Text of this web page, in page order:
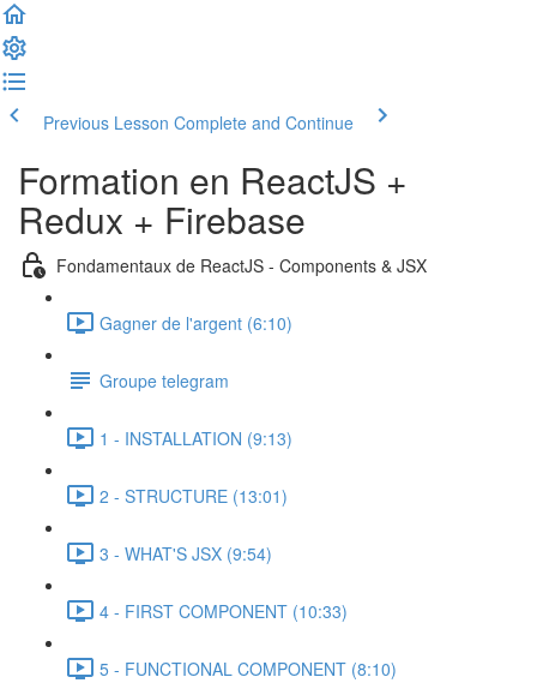
Previous Lesson Complete and Continue
Formation en ReactJS +
Redux + Firebase
Fondamentaux de ReactJS - Components & JSX
Gagner de l'argent (6:10)
Groupe telegram
1 - INSTALLATION (9:13)
2 - STRUCTURE (13:01)
3 - WHAT'S JSX (9:54)
4 - FIRST COMPONENT (10:33)
5 - FUNCTIONAL COMPONENT (8:10)